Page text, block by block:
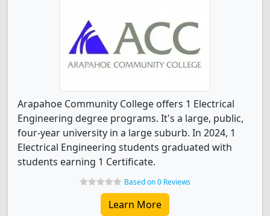
Arapahoe Community College offers 1 Electrical
Engineering degree programs. It's a large, public,
four-year university in a large suburb. In 2024, 1
Electrical Engineering students graduated with
students earning 1 Certificate.
Based on 0 Reviews
Learn More